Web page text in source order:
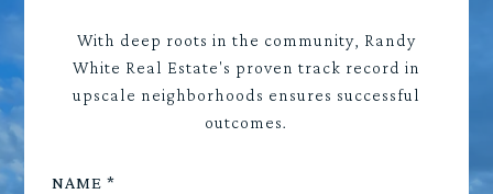
With deep roots in the community, Randy
White Real Estate's proven track record in
upscale neighborhoods ensures successful
outcomes.
NAME